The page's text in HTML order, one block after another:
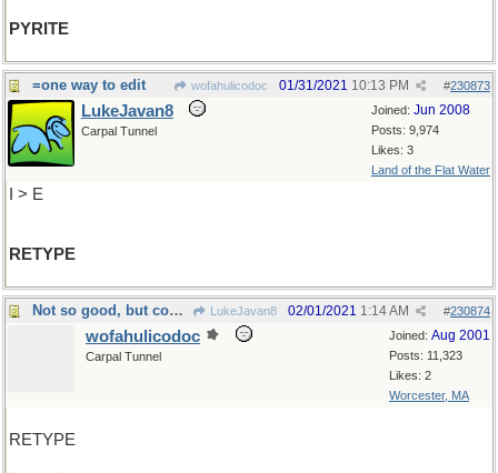
PYRITE
=one way to edit wofahulicodoc #230873
01/31/2021 10:13 PM
Joined: Jun 2008
Posts: 9,974
Likes: 3
Land of the Flat Water
LukeJavan8
Carpal Tunnel
I > E
RETYPE
Not so good, but could be verse LukeJavan8 #230874
02/01/2021 1:14 AM
Joined: Aug 2001
Posts: 11,323
Likes: 2
Worcester, MA
wofahulicodoc
Carpal Tunnel
RETYPE